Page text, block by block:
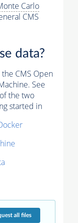
Carlo
CMS
data?
CMS Open
See
the two
started in
all files